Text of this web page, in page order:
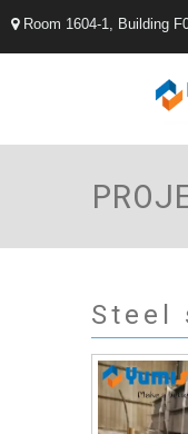
Room 1604-1, Building
Steel